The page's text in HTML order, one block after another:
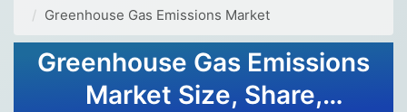
Greenhouse Gas Emissions Market
Greenhouse Gas Emissions
Market Size, Share,